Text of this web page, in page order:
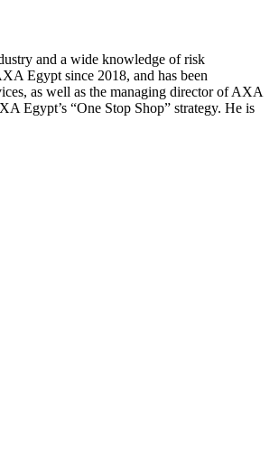
and a wide knowledge of risk
Egypt since 2018, and has been
as well as the managing director of AXA
Egypt’s “One Stop Shop” strategy. He is